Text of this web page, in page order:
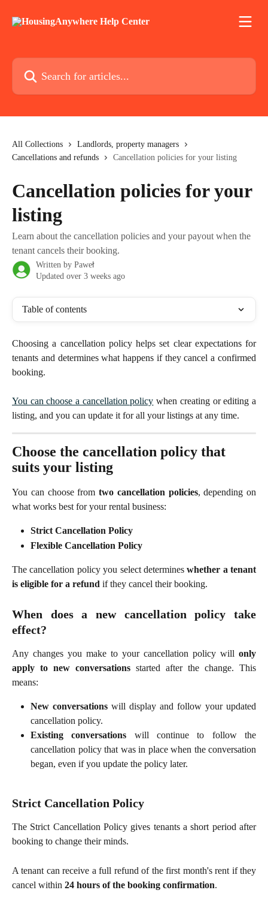
Search for articles...
All Collections
Landlords, property managers
Cancellations and refunds
Cancellation policies for your listing
Cancellation policies for your
listing
Learn about the cancellation policies and your payout when the
tenant cancels their booking.
Written by Paweł
Updated over 3 weeks ago
Table of contents
Choosing a cancellation policy helps set clear expectations for
tenants and determines what happens if they cancel a confirmed
booking.
You can choose a cancellation policy when creating or editing a
listing, and you can update it for all your listings at any time.
Choose the cancellation policy that
suits your listing
You can choose from two cancellation policies, depending on
what works best for your rental business:
Strict Cancellation Policy
Flexible Cancellation Policy
The cancellation policy you select determineswhether a tenant
is eligible for a refund if they cancel their booking.
When does a new cancellation policy take
effect?
Any changes you make to your cancellation policy will only
apply to new conversations started after the change. This
means:
New conversations will display and follow your updated
cancellation policy.
Existing conversations will continue to follow the
cancellation policy that was in place when the conversation
began, even if you update the policy later.
Strict Cancellation Policy
The Strict Cancellation Policy gives tenants a short period after
booking to change their minds.
A tenant can receive a full refund of the first month's rent if they
cancel within 24 hours of the booking confirmation.